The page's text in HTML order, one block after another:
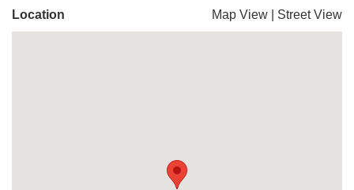
Location Map View Street View